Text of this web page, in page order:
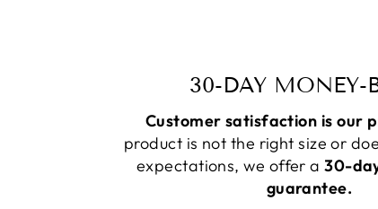
30-DAY MONEY-
Customer satisfaction is our
product is not the right size or
expectations, we offer a30-
guarantee.